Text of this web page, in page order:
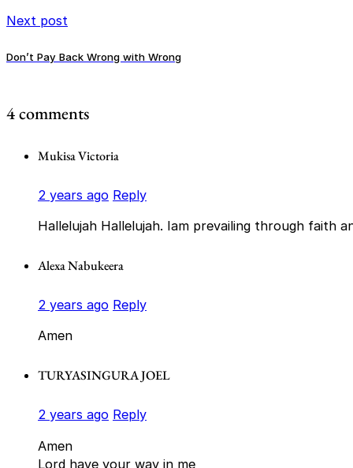
Next post
Don’t Pay Back Wrong with Wrong
4 comments
Mukisa Victoria
2 years ago Reply
Hallelujah Hallelujah. Iam prevailing through faith
Alexa Nabukeera
2 years ago Reply
Amen
TURYASINGURA JOEL
2 years ago Reply
Amen
Lord have your way in me